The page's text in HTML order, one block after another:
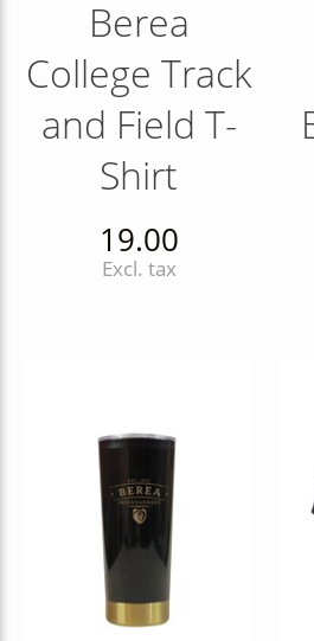
Berea
College Track
and Field T-
Shirt
19.00
Excl. tax